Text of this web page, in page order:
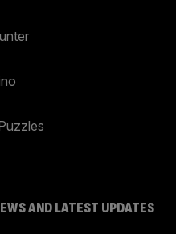
AND LATEST UPDATES